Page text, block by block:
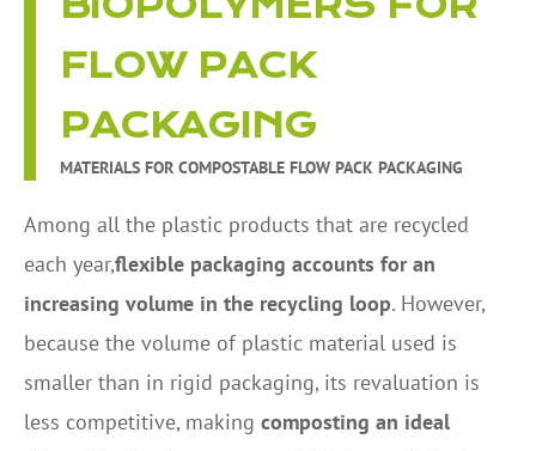
FLOW PACK
PACKAGING
MATERIALS FOR COMPOSTABLE FLOW PACK PACKAGING
Among all the plastic products that are recycled
each year,flexible packaging accounts for an
increasing volume in the recycling loop. However,
because the volume of plastic material used is
smaller than in rigid packaging, its revaluation is
less competitive, making composting an ideal